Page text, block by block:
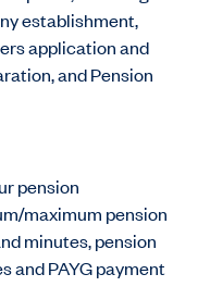
establishment,
application and
and Pension
pension
maximum pension
minutes, pension
and PAYG payment